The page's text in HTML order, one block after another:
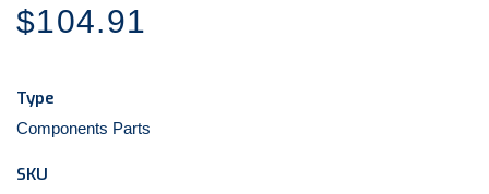
Regular
price
$104.91
Type
Components Parts
SKU